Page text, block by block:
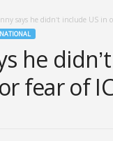
says he didn’t include US in
NATIONAL
he
fear of